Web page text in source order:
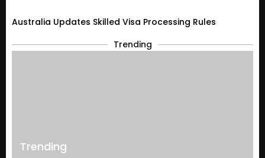
Australia Updates Skilled Visa Processing Rules
Trending
Trending